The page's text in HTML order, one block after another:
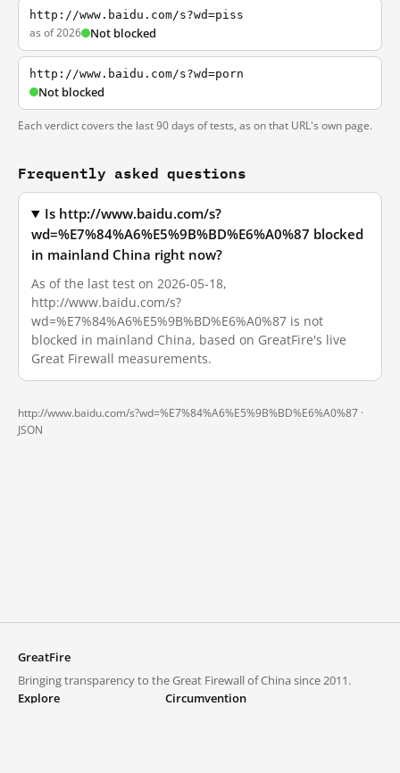
http://www.baidu.com/s?wd=piss
as of 2026 Not blocked
http://www.baidu.com/s?wd=porn
Not blocked
Each verdict covers the last 90 days of tests, as on that URL's own page.
Frequently asked questions
Is http://www.baidu.com/s?
wd=%E7%84%A6%E5%9B%BD%E6%A0%87 blocked
in mainland China right now?
As of the last test on 2026-05-18,
http://www.baidu.com/s?
wd=%E7%84%A6%E5%9B%BD%E6%A0%87 is not
blocked in mainland China, based on GreatFire's live
Great Firewall measurements.
http://www.baidu.com/s?wd=%E7%84%A6%E5%9B%BD%E6%A0%87 ·
JSON
GreatFire
Bringing transparency to the Great Firewall of China since 2011.
Explore
Circumvention